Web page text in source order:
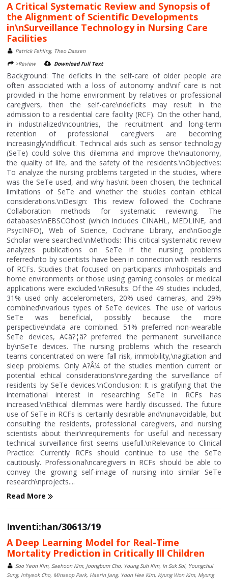
A Critical Systematic Review and Synopsis of
the Alignment of Scientific Developments
in\nSurveillance Technology in Nursing Care
Facilities
Patrick Fehling, Theo Dassen
>Review
Download Full Text
Background: The deficits in the self-care of older people are
often associated with a loss of autonomy and\nif care is not
provided in the home environment by relatives or professional
caregivers, then the self-care\ndeficits may result in the
admission to a residential care facility (RCF). On the other hand,
in industrialized\ncountries, the recruitment and long-term
retention of professional caregivers are becoming
increasingly\ndifficult. Technical aids such as sensor technology
(SeTe) could solve this dilemma and improve the\nautonomy,
the quality of life, and the safety of the residents.\nObjectives:
To analyze the nursing problems targeted in the studies, where
was the SeTe used, and why has\nit been chosen, the technical
limitations of SeTe and whether the studies contain ethical
considerations.\nDesign: This review followed the Cochrane
Collaboration methods for systematic reviewing. The
databases\nEBSCOhost (which includes CINAHL, MEDLINE, and
PsycINFO), Web of Science, Cochrane Library, and\nGoogle
Scholar were searched.\nMethods: This critical systematic review
analyzes publications on SeTe if the nursing problems
referred\nto by scientists have been in connection with residents
of RCFs. Studies that focused on participants in\nhospitals and
home environments or those using gaming consoles or medical
applications were excluded.\nResults: Of the 49 studies included,
31% used only accelerometers, 20% used cameras, and 29%
combined\nvarious types of SeTe devices. The use of various
SeTe was beneficial, possibly because the more
perspective\ndata are combined. 51% preferred non-wearable
SeTe devices, Ã¢â?¦â? preferred the permanent surveillance
by\nSeTe devices. The nursing problems which the research
teams concentrated on were fall risk, immobility,\nagitation and
sleep problems. Only Ã?Â¼ of the studies mention current or
potential ethical considerations\nregarding the surveillance of
residents by SeTe devices.\nConclusion: It is gratifying that the
international interest in researching SeTe in RCFs has
increased.\nEthical dilemmas were hardly discussed. The future
use of SeTe in RCFs is certainly desirable and\nunavoidable, but
consulting the residents, professional caregivers, and nursing
scientists about their\nrequirements for useful and necessary
technical surveillance first seems usefull.\nRelevance to Clinical
Practice: Currently RCFs should continue to use the SeTe
cautiously. Professional\ncaregivers in RCFs should be able to
convey the growing self-image of nursing into similar SeTe
research\nprojects....
Read More
Inventi:han/30613/19
A Deep Learning Model for Real-Time
Mortality Prediction in Critically Ill Children
Soo Yeon Kim, Saehoon Kim, Joongbum Cho, Young Suh Kim, In Suk Sol, Youngchul
Sung, Inhyeok Cho, Minseop Park, Haerin Jang, Yoon Hee Kim, Kyung Won Kim, Myung